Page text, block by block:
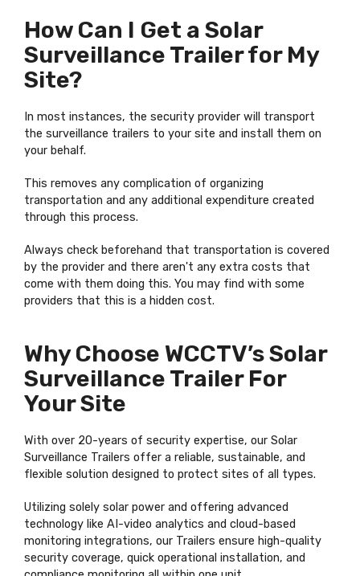
How Can I Get a Solar
Surveillance Trailer for My
Site?
In most instances, the security provider will transport
the surveillance trailers to your site and install them on
your behalf.
This removes any complication of organizing
transportation and any additional expenditure created
through this process.
Always check beforehand that transportation is covered
by the provider and there aren't any extra costs that
come with them doing this. You may find with some
providers that this is a hidden cost.
Why Choose WCCTV’s Solar
Surveillance Trailer For
Your Site
With over 20-years of security expertise, our Solar
Surveillance Trailers offer a reliable, sustainable, and
flexible solution designed to protect sites of all types.
Utilizing solely solar power and offering advanced
technology like AI-video analytics and cloud-based
monitoring integrations, our Trailers ensure high-quality
security coverage, quick operational installation, and